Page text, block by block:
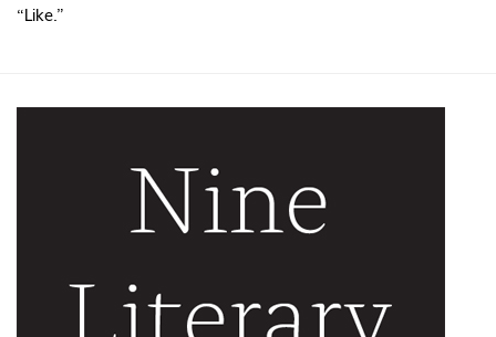
“Like.”